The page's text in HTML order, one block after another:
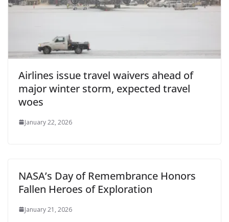
Airlines issue travel waivers ahead of
major winter storm, expected travel
woes
January 22, 2026
NASA’s Day of Remembrance Honors
Fallen Heroes of Exploration
January 21, 2026